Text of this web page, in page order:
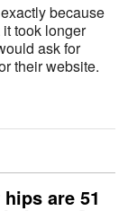
because
took longer
ask for
their website.
are 51